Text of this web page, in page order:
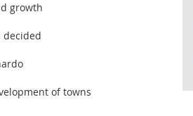
growth
decided
of towns